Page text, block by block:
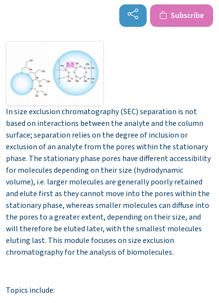
Subscribe
In size exclusion chromatography (SEC) separation is not
based on interactions between the analyte and the column
surface; separation relies on the degree of inclusion or
exclusion of an analyte from the pores within the stationary
phase. The stationary phase pores have different accessibility
for molecules depending on their size (hydrodynamic
volume), i.e. larger molecules are generally poorly retained
and elute first as they cannot move into the pores within the
stationary phase, whereas smaller molecules can diffuse into
the pores to a greater extent, depending on their size, and
will therefore be eluted later, with the smallest molecules
eluting last. This module focuses on size exclusion
chromatography for the analysis of biomolecules.
Topics include: